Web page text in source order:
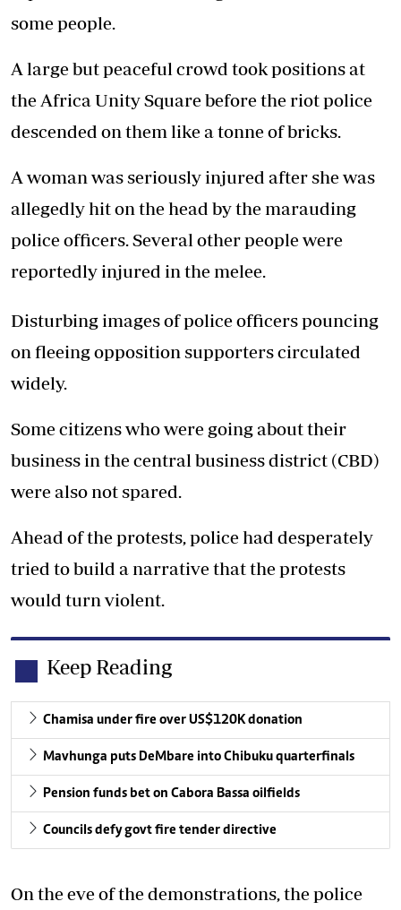
some people.
A large but peaceful crowd took positions at
the Africa Unity Square before the riot police
descended on them like a tonne of bricks.
A woman was seriously injured after she was
allegedly hit on the head by the marauding
police officers. Several other people were
reportedly injured in the melee.
Disturbing images of police officers pouncing
on fleeing opposition supporters circulated
widely.
Some citizens who were going about their
business in the central business district (CBD)
were also not spared.
Ahead of the protests, police had desperately
tried to build a narrative that the protests
would turn violent.
Keep Reading
Chamisa under fire over US$120K donation
Mavhunga puts DeMbare into Chibuku quarterfinals
Pension funds bet on Cabora Bassa oilfields
Councils defy govt fire tender directive
On the eve of the demonstrations, the police